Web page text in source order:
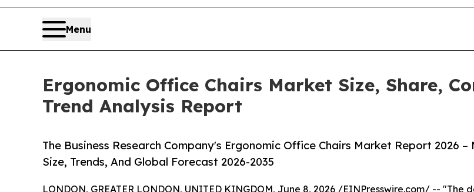
Menu
Ergonomic Office Chairs Market Size, Share,
Trend Analysis Report
The Business Research Company's Ergonomic Office Chairs Market Report 2026 –
Size, Trends, And Global Forecast 2026-2035
LONDON, GREATER LONDON, UNITED KINGDOM, June 8, 2026 /EINPresswire.com/ -- "The